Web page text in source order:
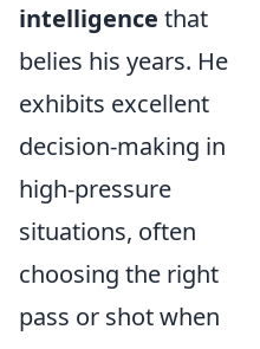
intelligence that
belies his years. He
exhibits excellent
decision-making in
high-pressure
situations, often
choosing the right
pass or shot when